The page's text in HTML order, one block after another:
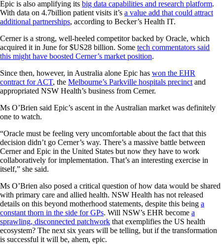
Epic is also amplifying its big data capabilities and research platform.
With data on 4.7billion patient visits it’s a value add that could attract
additional partnerships, according to Becker’s Health IT.
Cerner is a strong, well-heeled competitor backed by Oracle, which
acquired it in June for $US28 billion. Some tech commentators said
this might have boosted Cerner’s market position.
Since then, however, in Australia alone Epic has won the EHR
contract for ACT, the Melbourne’s Parkville hospitals precinct and
appropriated NSW Health’s business from Cerner.
Ms O’Brien said Epic’s ascent in the Australian market was definitely
one to watch.
“Oracle must be feeling very uncomfortable about the fact that this
decision didn’t go Cerner’s way. There’s a massive battle between
Cerner and Epic in the United States but now they have to work
collaboratively for implementation. That’s an interesting exercise in
itself,” she said.
Ms O’Brien also posed a critical question of how data would be shared
with primary care and allied health. NSW Health has not released
details on this beyond motherhood statements, despite this being a
constant thorn in the side for GPs. Will NSW’s EHR become a
sprawling, disconnected patchwork that exemplifies the US health
ecosystem? The next six years will be telling, but if the transformation
is successful it will be, ahem, epic.